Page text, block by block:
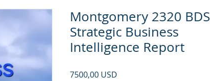
Montgomery 2320 BDS
Strategic Business
Intelligence Report
7500,00 USD